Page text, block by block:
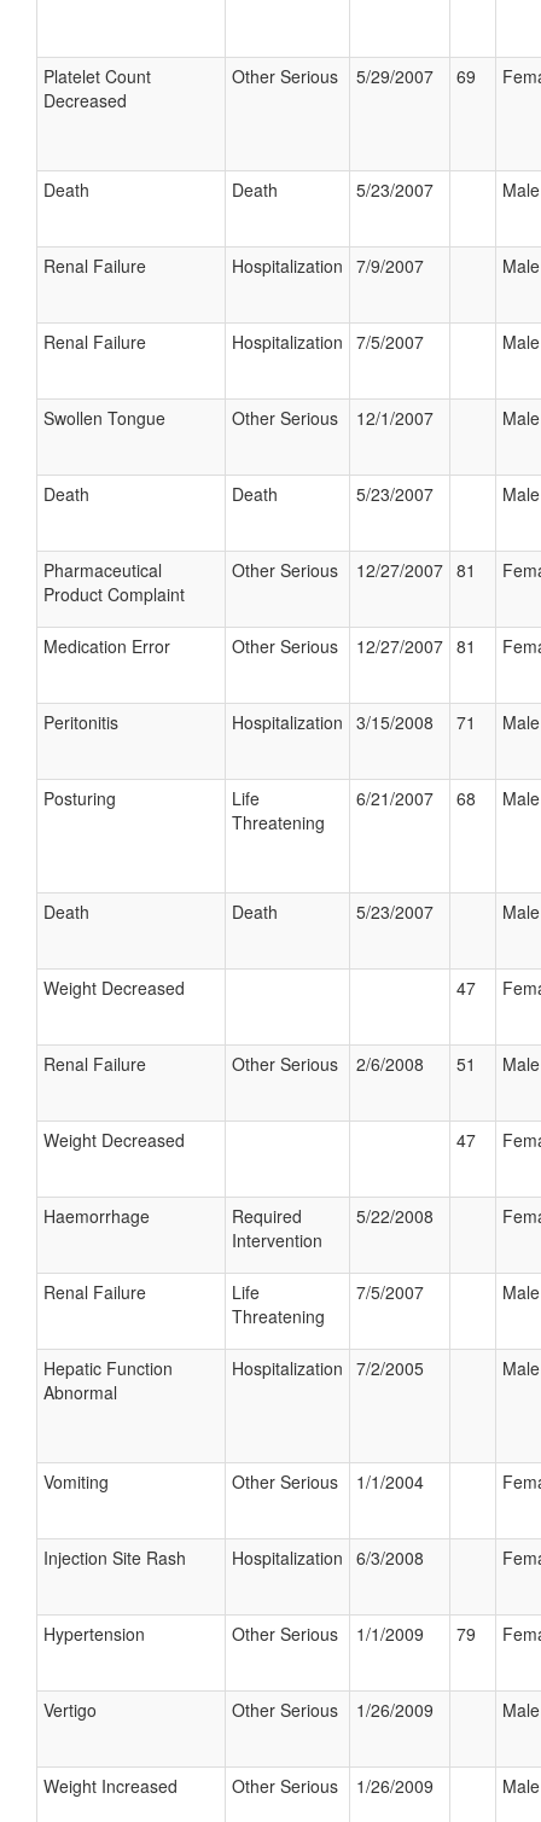
Platelet Count
Decreased
Other Serious 5/29/2007 69
Death Death 5/23/2007 Male
Renal Failure Hospitalization 7/9/2007 Male
Renal Failure Hospitalization 7/5/2007 Male
Swollen Tongue Other Serious 12/1/2007 Male
Death Death 5/23/2007 Male
Pharmaceutical
Product Complaint
Other Serious 12/27/2007 81
Medication Error Other Serious 12/27/2007 81
Peritonitis Hospitalization 3/15/2008 71 Male
Posturing
Life
Threatening
6/21/2007 68 Male
Death Death 5/23/2007 Male
Weight Decreased 47
Renal Failure Other Serious 2/6/2008 51 Male
Weight Decreased 47
Haemorrhage
Required
Intervention
5/22/2008
Renal Failure
Life
Threatening
7/5/2007 Male
Hepatic Function
Abnormal
Hospitalization 7/2/2005 Male
Vomiting Other Serious 1/1/2004
Injection Site Rash Hospitalization 6/3/2008
Hypertension Other Serious 1/1/2009 79
Vertigo Other Serious 1/26/2009 Male
Weight Increased Other Serious 1/26/2009 Male